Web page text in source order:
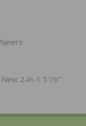
2-in-1 5″/6″